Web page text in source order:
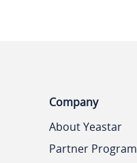
Company
About Yeastar
Partner Program